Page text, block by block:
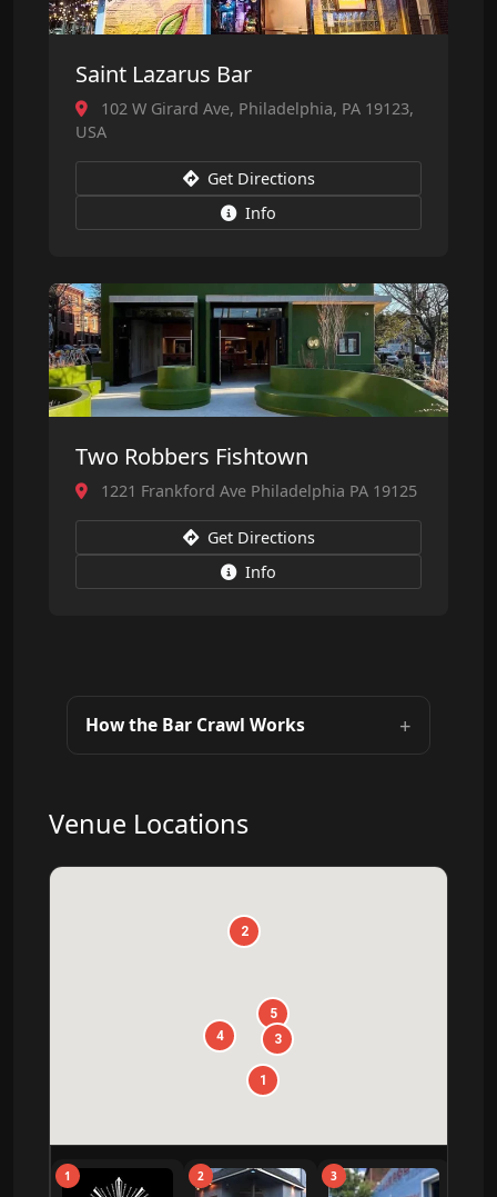
Saint Lazarus Bar
102 W Girard Ave, Philadelphia, PA 19123,
USA
Get Directions
Info
Two Robbers Fishtown
1221 Frankford Ave Philadelphia PA 19125
Get Directions
Info
How the Bar Crawl Works
Venue Locations
1 2 3
1
2
3
4
5